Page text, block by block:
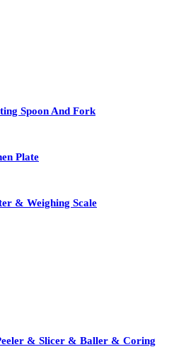
Spoon And Fork
Plate
& Weighing Scale
& Slicer & Baller & Coring